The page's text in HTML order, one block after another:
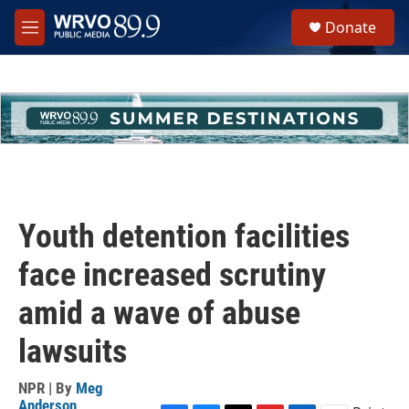
Skip to main content
M
e
h
u
e
Donate
Youth detention facilities
face increased scrutiny
amid a wave of abuse
lawsuits
NPR | By Meg